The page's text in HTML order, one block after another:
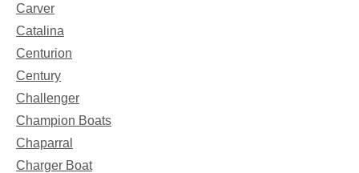
Carver
Catalina
Centurion
Century
Challenger
Champion Boats
Chaparral
Charger Boat